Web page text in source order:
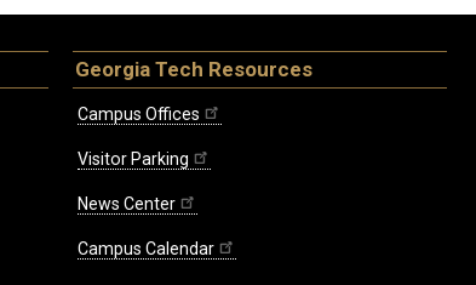
Georgia Tech Resources
Campus Offices
Visitor Parking
News Center
Campus Calendar